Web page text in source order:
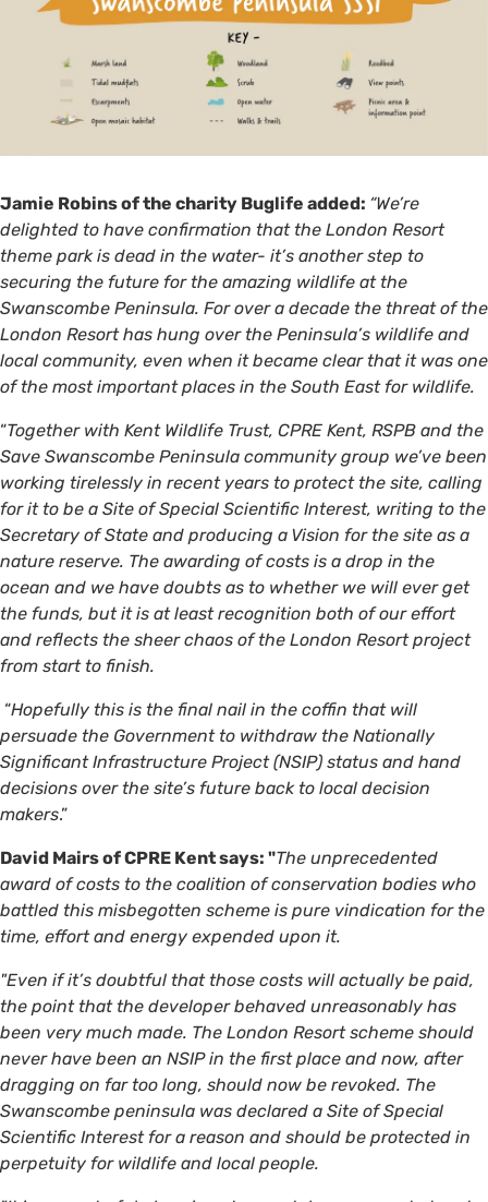
Jamie Robins of the charity Buglife added: “We’re
delighted to have confirmation that the London Resort
theme park is dead in the water- it’s another step to
securing the future for the amazing wildlife at the
Swanscombe Peninsula. For over a decade the threat of the
London Resort has hung over the Peninsula’s wildlife and
local community, even when it became clear that it was one
of the most important places in the South East for wildlife.
“Together with Kent Wildlife Trust, CPRE Kent, RSPB and the
Save Swanscombe Peninsula community group we’ve been
working tirelessly in recent years to protect the site, calling
for it to be a Site of Special Scientific Interest, writing to the
Secretary of State and producing a Vision for the site as a
nature reserve. The awarding of costs is a drop in the
ocean and we have doubts as to whether we will ever get
the funds, but it is at least recognition both of our effort
and reflects the sheer chaos of the London Resort project
from start to finish.
“Hopefully this is the final nail in the coffin that will
persuade the Government to withdraw the Nationally
Significant Infrastructure Project (NSIP) status and hand
decisions over the site’s future back to local decision
makers.”
David Mairs of CPRE Kent says: "The unprecedented
award of costs to the coalition of conservation bodies who
battled this misbegotten scheme is pure vindication for the
time, effort and energy expended upon it.
"Even if it’s doubtful that those costs will actually be paid,
the point that the developer behaved unreasonably has
been very much made. The London Resort scheme should
never have been an NSIP in the first place and now, after
dragging on far too long, should now be revoked. The
Swanscombe peninsula was declared a Site of Special
Scientific Interest for a reason and should be protected in
perpetuity for wildlife and local people.